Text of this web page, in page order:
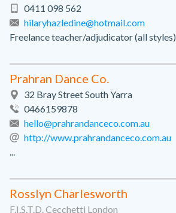
0411 098 562
hilaryhazledine@hotmail.com
Freelance teacher/adjudicator (all styles)
Prahran Dance Co.
32 Bray Street South Yarra
0466159878
hello@prahrandanceco.com.au
http://www.prahrandanceco.com.au
...
Rosslyn Charlesworth
F.I.S.T.D. Cecchetti London